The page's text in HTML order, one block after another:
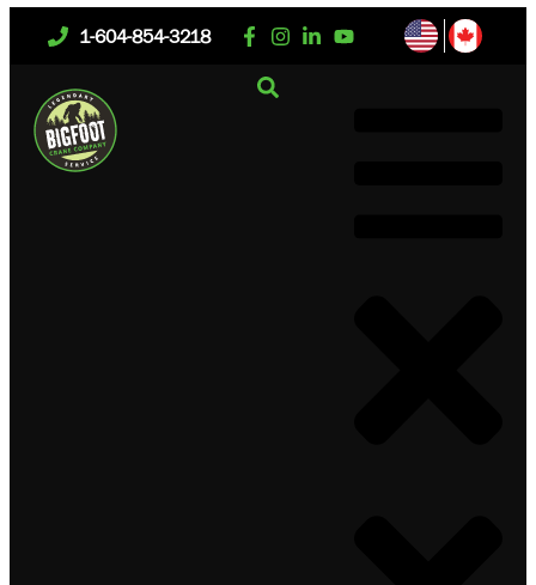
1-604-854-3218